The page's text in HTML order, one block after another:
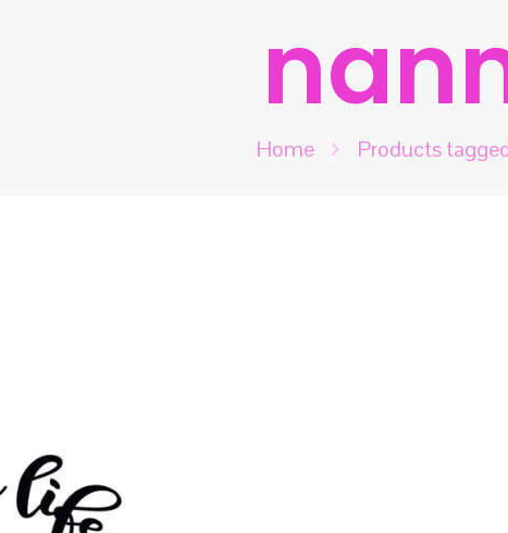
Home Products